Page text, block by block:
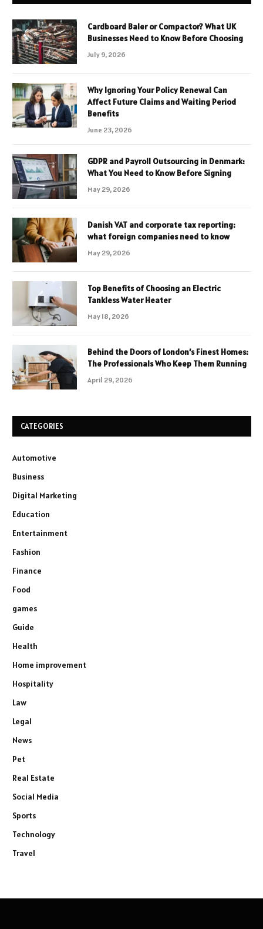
Cardboard Baler or Compactor? What UK
Businesses Need to Know Before Choosing
July 9, 2026
Why Ignoring Your Policy Renewal Can
Affect Future Claims and Waiting Period
Benefits
June 23, 2026
GDPR and Payroll Outsourcing in Denmark:
What You Need to Know Before Signing
May 29, 2026
Danish VAT and corporate tax reporting:
what foreign companies need to know
May 29, 2026
Top Benefits of Choosing an Electric
Tankless Water Heater
May 18, 2026
Behind the Doors of London’s Finest Homes:
The Professionals Who Keep Them Running
April 29, 2026
CATEGORIES
Automotive
Business
Digital Marketing
Education
Entertainment
Fashion
Finance
Food
games
Guide
Health
Home improvement
Hospitality
Law
Legal
News
Pet
Real Estate
Social Media
Sports
Technology
Travel